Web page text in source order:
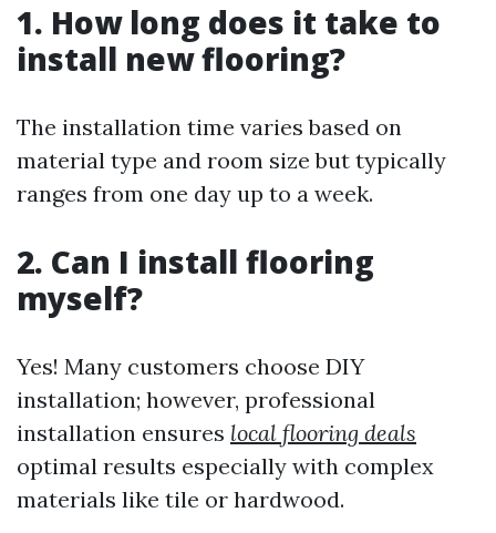
1. How long does it take to
install new flooring?
The installation time varies based on
material type and room size but typically
ranges from one day up to a week.
2. Can I install flooring
myself?
Yes! Many customers choose DIY
installation; however, professional
installation ensures local flooring deals
optimal results especially with complex
materials like tile or hardwood.